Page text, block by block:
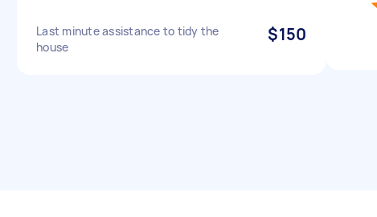
Last minute assistance to tidy the
house
$150